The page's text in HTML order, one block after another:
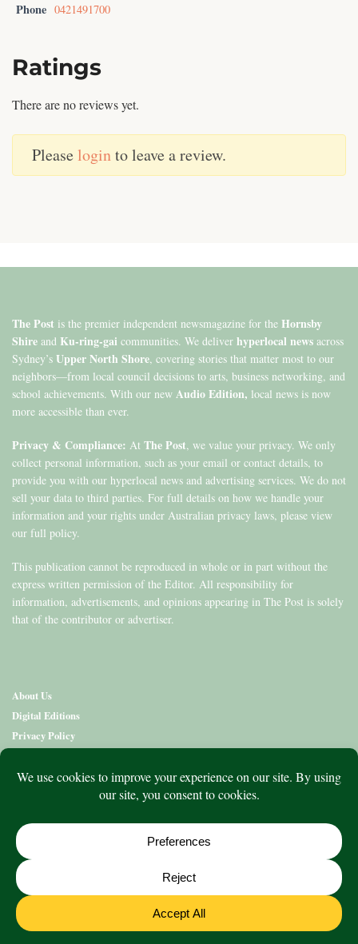
Phone 0421491700
Ratings
There are no reviews yet.
Pleaseloginto leave a review.
The Post is the premier independent newsmagazine for the Hornsby
Shire and Ku-ring-gai communities. We deliver hyperlocal news across
Sydney’s Upper North Shore, covering stories that matter most to our
neighbors—from local council decisions to arts, business networking, and
school achievements. With our new Audio Edition, local news is now
more accessible than ever.
Privacy & Compliance: At The Post, we value your privacy. We only
collect personal information, such as your email or contact details, to
provide you with our hyperlocal news and advertising services. We do not
sell your data to third parties. For full details on how we handle your
information and your rights under Australian privacy laws, please view
our full policy.
This publication cannot be reproduced in whole or in part without the
express written permission of the Editor. All responsibility for
information, advertisements, and opinions appearing in The Post is solely
that of the contributor or advertiser.
About Us
Digital Editions
Privacy Policy
Contact Us
News
What’s On
Aged Care